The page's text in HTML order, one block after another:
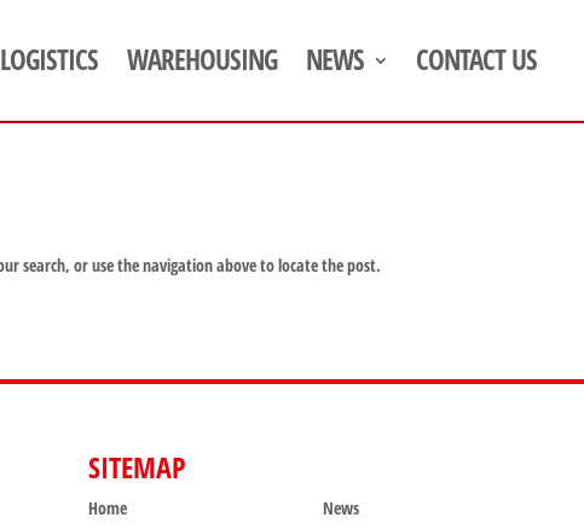
LOGISTICS WAREHOUSING NEWS CONTACT US
search, or use the navigation above to locate the post.
SITEMAP
Home
News